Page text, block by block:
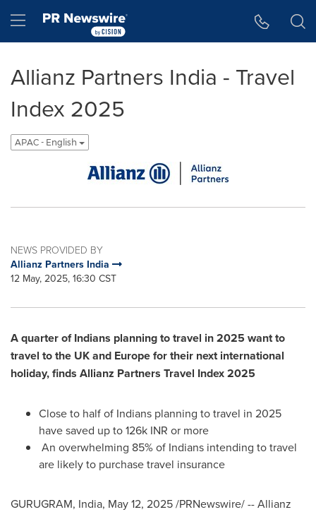
Hamburger menu
Allianz Partners India - Travel
Index 2025
APAC - English
NEWS PROVIDED BY
Allianz Partners India
12 May, 2025, 16:30 CST
A quarter of Indians planning to travel in 2025 want to
travel to the UK and Europefor their next international
holiday, finds Allianz Partners Travel Index 2025
Close to half of Indians planning to travel in 2025
have saved up to126k INR or more
An overwhelming 85% of Indians intending to travel
are likely to purchase travel insurance
GURUGRAM, India, May 12, 2025/PRNewswire/ -- Allianz